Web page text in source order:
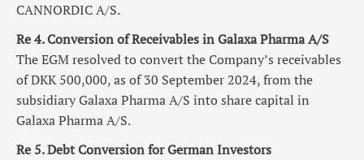
CANNORDIC A/S.
Re 4. Conversion of Receivables in Galaxa Pharma A/S
The EGM resolved to convert the Company’s receivables
of DKK 500,000, as of 30 September 2024, from the
subsidiary Galaxa Pharma A/S into share capital in
Galaxa Pharma A/S.
Re 5. Debt Conversion for German Investors